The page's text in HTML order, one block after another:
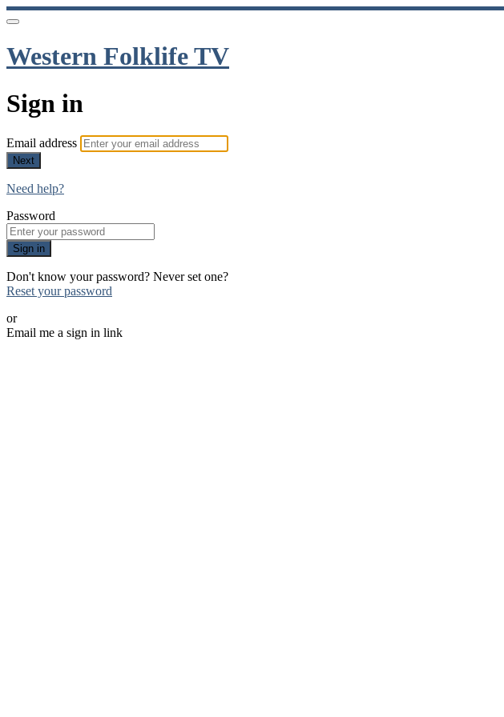
Western Folklife TV
Sign in
Email address
Next
Need help?
Password
Sign in
Don't know your password? Never set one?
Reset your password
or
Email me a sign in link